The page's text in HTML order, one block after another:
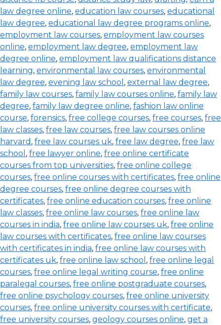
law degree online, education law courses, educational
law degree, educational law degree programs online,
employment law courses, employment law courses
online, employment law degree, employment law
degree online, employment law qualifications distance
learning, environmental law courses, environmental
law degree, evening law school , external law degree,
family law courses, family law courses online, family law
degree, family law degree online, fashion law online
course, forensics, free college courses, free courses, free
law classes, free law courses, free law courses online
harvard , free law courses uk, free law degree, free law
school , free lawyer online, free online certificate
courses from top universities, free online college
courses, free online courses with certificates, free online
degree courses, free online degree courses with
certificates, free online education courses, free online
law classes, free online law courses, free online law
courses in india, free online law courses uk, free online
law courses with certificates, free online law courses
with certificates in india, free online law courses with
certificates uk, free online law school , free online legal
courses, free online legal writing course, free online
paralegal courses, free online postgraduate courses,
free online psychology courses, free online university
courses, free online university courses with certificate,
free university courses, geology courses online, get a